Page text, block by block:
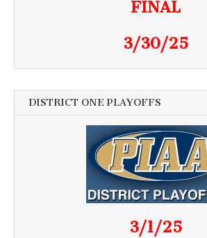
FINAL
3/30/25
DISTRICT ONE PLAYOFFS
3/1/25